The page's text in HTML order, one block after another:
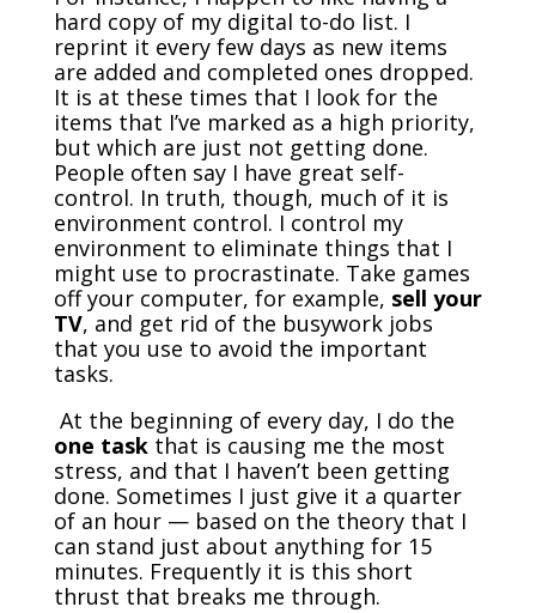
hard copy of my digital to-do list. I
reprint it every few days as new items
are added and completed ones dropped.
It is at these times that I look for the
items that I’ve marked as a high priority,
but which are just not getting done.
People often say I have great self-
control. In truth, though, much of it is
environment control. I control my
environment to eliminate things that I
might use to procrastinate. Take games
off your computer, for example, sell your
TV, and get rid of the busywork jobs
that you use to avoid the important
tasks.
At the beginning of every day, I do the
one taskthat is causing me the most
stress, and that I haven’t been getting
done. Sometimes I just give it a quarter
of an hour — based on the theory that I
can stand just about anything for 15
minutes. Frequently it is this short
thrust that breaks me through.